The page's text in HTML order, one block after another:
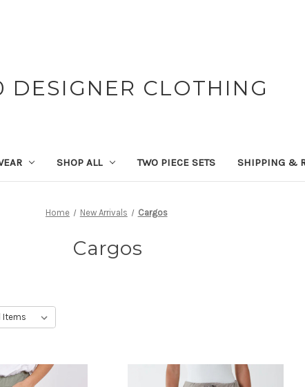
DESIGNER CLOTHING
SHOP ALL TWO PIECE SETS SHIPPING &
Home New Arrivals Cargos
Cargos